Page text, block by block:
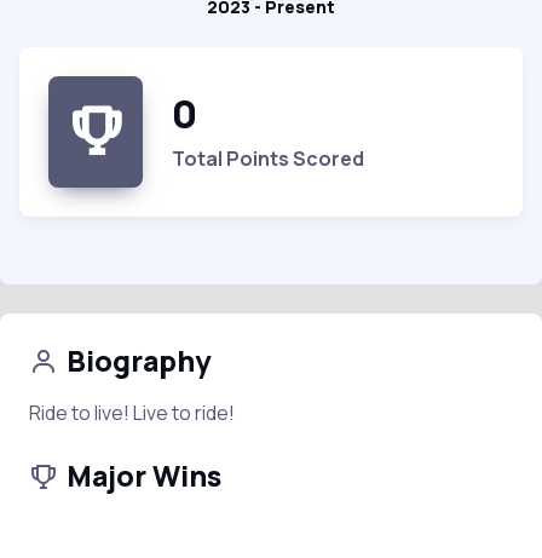
2023 - Present
0
Total Points Scored
Biography
Ride to live! Live to ride!
Major Wins